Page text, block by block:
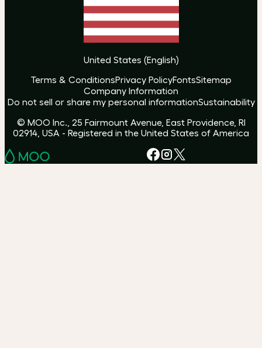
United States (English)
Terms & ConditionsPrivacy PolicyFontsSitemap
Company Information
Do not sell or share my personal informationSustainability
© MOO Inc., 25 Fairmount Avenue, East Providence, RI
02914, USA - Registered in the United States of America